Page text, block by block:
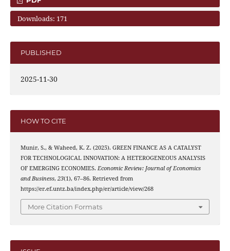
Downloads: 171
PUBLISHED
2025-11-30
HOW TO CITE
Munir, S., & Waheed, K. Z. (2025). GREEN FINANCE AS A CATALYST
FOR TECHNOLOGICAL INNOVATION: A HETEROGENEOUS ANALYSIS
OF EMERGING ECONOMIES. Economic Review: Journal of Economics
and Business, 23(1), 67–86. Retrieved from
https://er.ef.untz.ba/index.php/er/article/view/268
More Citation Formats